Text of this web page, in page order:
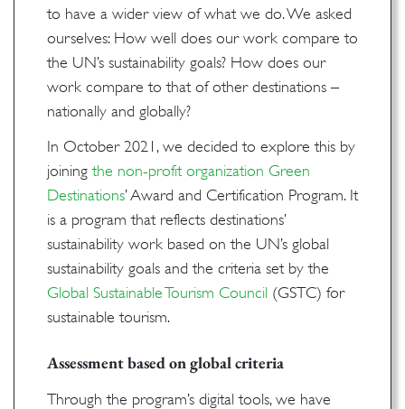
to have a wider view of what we do. We asked
ourselves: How well does our work compare to
the UN’s sustainability goals? How does our
work compare to that of other destinations –
nationally and globally?
In October 2021, we decided to explore this by
joiningthe non-profit organization Green
Destinations’ Award and Certification Program. It
is a program that reflects destinations’
sustainability work based on the UN’s global
sustainability goals and the criteria set by the
Global Sustainable Tourism Council (GSTC) for
sustainable tourism.
Assessment based on global criteria
Through the program’s digital tools, we have